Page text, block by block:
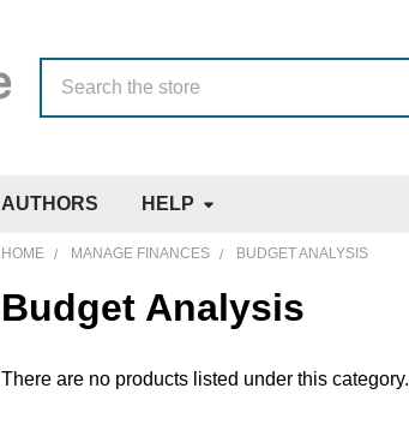
AUTHORS HELP
HOME MANAGE FINANCES BUDGET ANALYSIS
Budget Analysis
There are no products listed under this category.